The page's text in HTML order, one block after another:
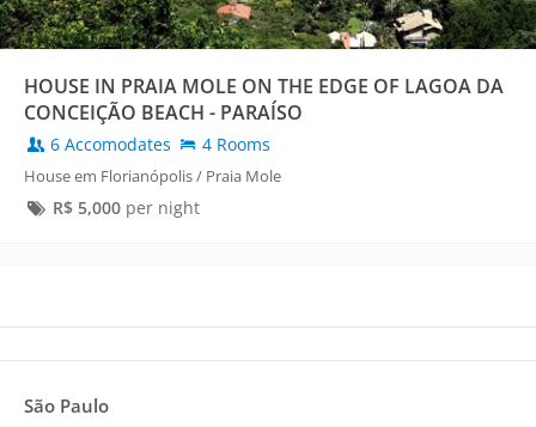
HOUSE IN PRAIA MOLE ON THE EDGE OF LAGOA DA
CONCEIÇÃO BEACH - PARAÍSO
6 Accomodates 4 Rooms
House em Florianópolis / Praia Mole
R$ 5,000per night
São Paulo